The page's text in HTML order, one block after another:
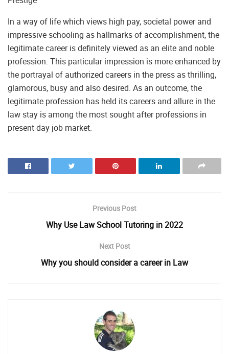
In a way of life which views high pay, societal power and
impressive schooling as hallmarks of accomplishment, the
legitimate career is definitely viewed as an elite and noble
profession. This particular impression is more enhanced by
the portrayal of authorized careers in the press as thrilling,
glamorous, busy and also desired. As an outcome, the
legitimate profession has held its careers and allure in the
law stay is among the most sought after professions in
present day job market.
Previous Post
Why Use Law School Tutoring in 2022
Next Post
Why you should consider a career in Law